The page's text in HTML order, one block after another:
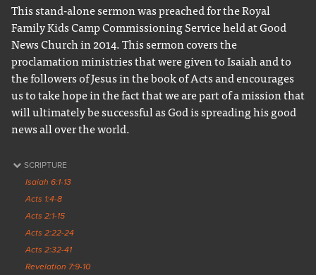
This stand-alone sermon was preached for the Royal
Family Kids Camp Commissioning Service held at Good
News Church in 2014. This sermon covers the
proclamation ministries that were given to Isaiah and to
the followers of Jesus in the book of Acts and encourages
us to take hope in the fact that we are part of a mission that
will ultimately be successful as God is spreading his good
news all over the world.
SCRIPTURE
Isaiah 6:1-13
Acts 1:4-8
Acts 2:1-15
Acts 2:22-24
Acts 2:32-41
Revelation 7:9-10